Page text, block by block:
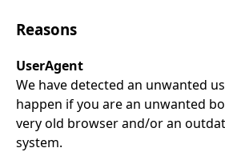
Reasons
UserAgent
We have detected an unwanted
happen if you are an unwanted
very old browser and/or an
system.